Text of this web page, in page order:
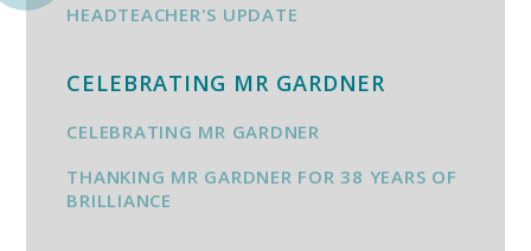
HEADTEACHER'S UPDATE
CELEBRATING MR GARDNER
CELEBRATING MR GARDNER
THANKING MR GARDNER FOR 38 YEARS OF
BRILLIANCE